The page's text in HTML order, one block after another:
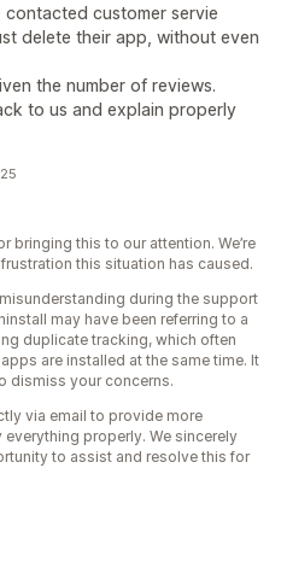
contacted customer servie
delete their app, without even
the number of reviews.
to us and explain properly
bringing this to our attention. We’re
this situation has caused.
during the support
may have been referring to a
duplicate tracking, which often
are installed at the same time. It
dismiss your concerns.
via email to provide more
properly. We sincerely
to assist and resolve this for